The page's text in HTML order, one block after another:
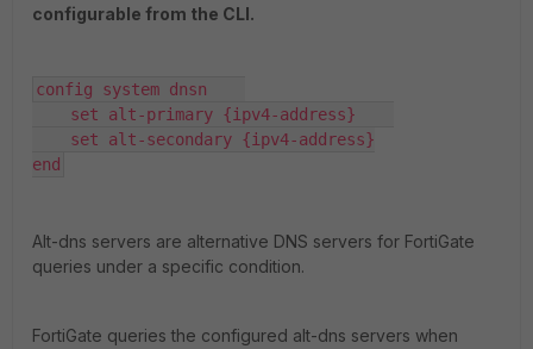
configurable from the CLI.
config system dnsn
end
Alt-dns servers are alternative DNS servers for FortiGate
queries under a specific condition.
FortiGate queries the configured alt-dns servers when